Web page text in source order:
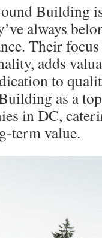
Building
always
Their
adds
to
as a
in DC,
term value.